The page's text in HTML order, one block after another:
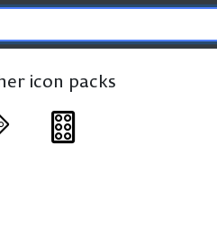
icon packs